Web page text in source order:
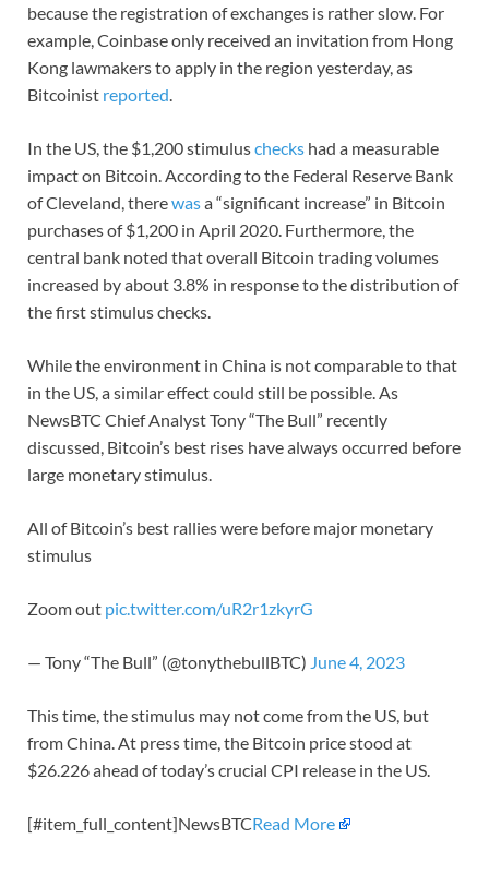
because the registration of exchanges is rather slow. For
example, Coinbase only received an invitation from Hong
Kong lawmakers to apply in the region yesterday, as
Bitcoinist reported
In the US, the $1,200 stimuluschecks had a measurable
impact on Bitcoin. According to the Federal Reserve Bank
of Cleveland, therewasa “significant increase” in Bitcoin
purchases of $1,200 in April 2020. Furthermore, the
central bank noted that overall Bitcoin trading volumes
increased by about 3.8% in response to the distribution of
the first stimulus checks.
While the environment in China is not comparable to that
in the US, a similar effect could still be possible. As
NewsBTC Chief Analyst Tony “The Bull” recently
discussed, Bitcoin’s best rises have always occurred before
large monetary stimulus.
All of Bitcoin’s best rallies were before major monetary
stimulus
Zoom out pic.twitter.com/uR2r1zkyrG
— Tony “The Bull” (@tonythebullBTC) June 4, 2023
This time, the stimulus may not come from the US, but
from China. At press time, the Bitcoin price stood at
$26.226 ahead of today’s crucial CPI release in the US.
[#item_full_content]NewsBTCRead More